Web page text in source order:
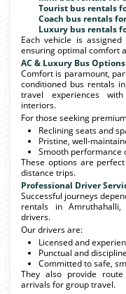
Tourist bus rentals
Coach bus rentals
Luxury bus rentals
Each vehicle is
ensuring optimal comfort
AC & Luxury Bus
Comfort is paramount,
conditioned bus rentals
travel experiences
interiors.
For those seeking
Reclining seats and
Pristine, well-
Smooth performance
These options are
distance trips.
Professional Driver
Successful journeys
rentals in Amruthahalli,
drivers.
Our drivers are:
Licensed and
Punctual and
Committed to safe,
They also provide
arrivals for group travel.